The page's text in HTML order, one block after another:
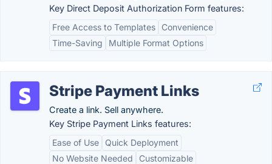
Key Direct Deposit Authorization Form features:
Free Access to Templates
Convenience
Time-Saving
Multiple Format Options
Stripe Payment Links
Create a link. Sell anywhere.
Key Stripe Payment Links features:
Ease of Use
Quick Deployment
No Website Needed
Customizable